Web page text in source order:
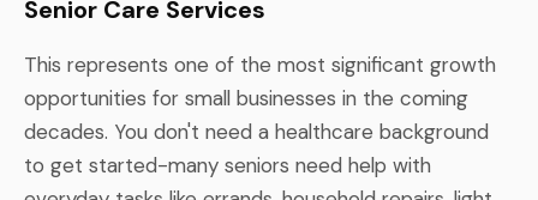
Senior Care Services
This represents one of the most significant growth
opportunities for small businesses in the coming
decades. You don't need a healthcare background
to get started-many seniors need help with